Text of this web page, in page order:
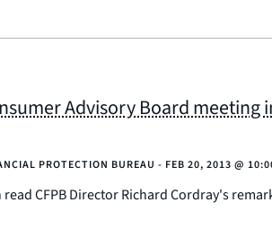
Advisory Board meeting
PROTECTION BUREAU - FEB 20, 2013 @
CFPB Director Richard Cordray's